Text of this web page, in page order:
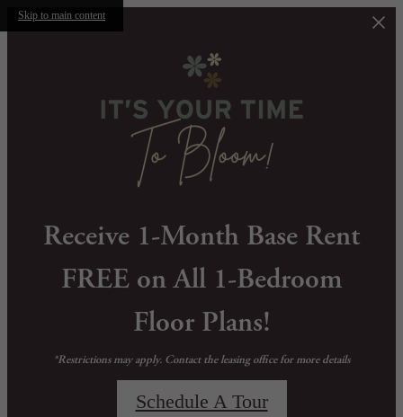
Skip to main content
Receive 1-Month Base Rent
FREE on All 1-Bedroom
Floor Plans!
*Restrictions may apply. Contact the leasing office for more details
Schedule A Tour